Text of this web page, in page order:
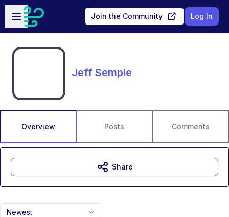
Skip to main content
Open sidebar
Join the Community Log In
Jeff Semple
Overview Posts Comments
Newest
Share